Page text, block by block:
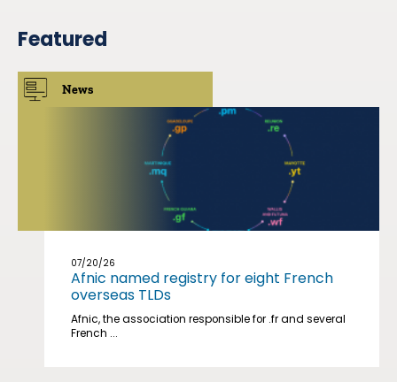
Featured
News
07/20/26
Afnic named registry for eight French
overseas TLDs
Afnic, the association responsible for .fr and several
French ...